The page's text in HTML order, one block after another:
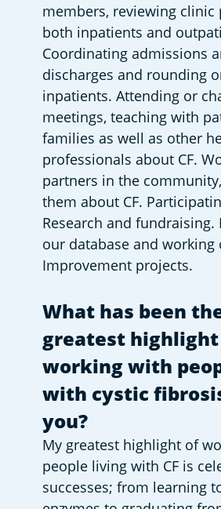
members, reviewing clinic
both inpatients and
Coordinating admissions
discharges and rounding
inpatients. Attending or
meetings, teaching with
families as well as other
professionals about CF.
partners in the
them about CF.
Research and
our database and working
Improvement projects.
What has been
greatest
working with
with cystic
you?
My greatest highlight of
people living with CF is
successes; from learning